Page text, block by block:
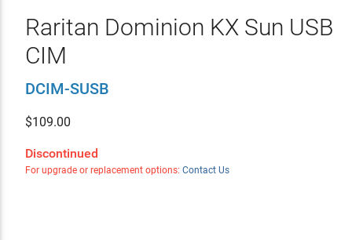
Raritan Dominion KX Sun USB
CIM
DCIM-SUSB
$109.00
Discontinued
For upgrade or replacement options: Contact Us